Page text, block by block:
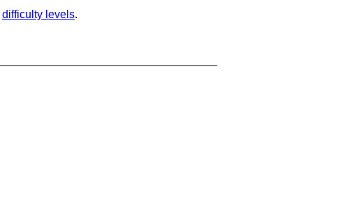
difficulty levels.